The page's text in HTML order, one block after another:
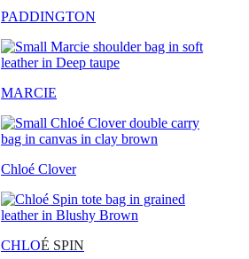
PADDINGTON
MARCIE
Chloé Clover
CHLOÉ SPIN